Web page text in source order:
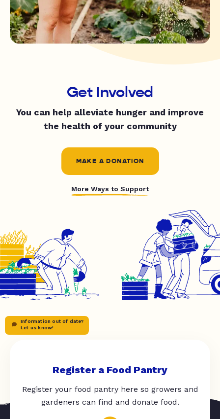
Get Involved
You can help alleviate hunger and improve
the health of your community
MAKE A DONATION
More Ways to Support
Information out of date?
Let us know!
Register a Food Pantry
Register your food pantry here so growers and
gardeners can find and donate food.